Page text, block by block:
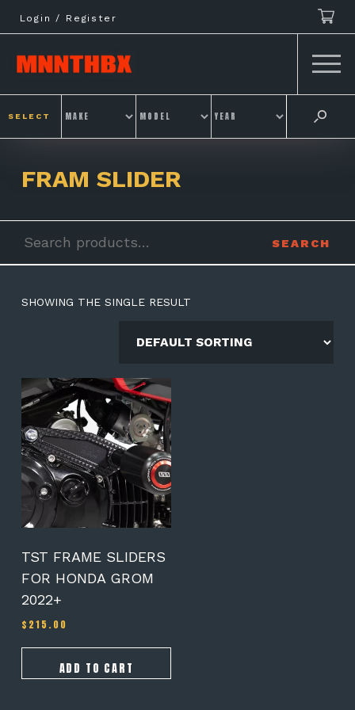
to
content
Login / Register
SELECT
FRAM SLIDER
for:
SEARCH
SHOWING THE SINGLE RESULT
TST FRAME SLIDERS
FOR HONDA GROM
2022+
$ 215.00
ADD TO CART